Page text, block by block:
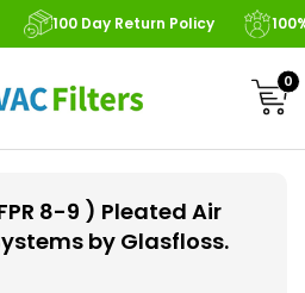
100 Day Return Policy
0
FPR 8-9 ) Pleated Air
by Glasfloss.